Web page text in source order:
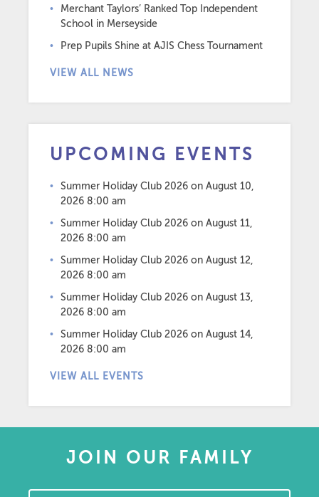
Merchant Taylors’ Ranked Top Independent
School in Merseyside
Prep Pupils Shine at AJIS Chess Tournament
VIEW ALL NEWS
UPCOMING EVENTS
Summer Holiday Club 2026 on August 10,
2026 8:00 am
Summer Holiday Club 2026 on August 11,
2026 8:00 am
Summer Holiday Club 2026 on August 12,
2026 8:00 am
Summer Holiday Club 2026 on August 13,
2026 8:00 am
Summer Holiday Club 2026 on August 14,
2026 8:00 am
VIEW ALL EVENTS
JOIN OUR FAMILY